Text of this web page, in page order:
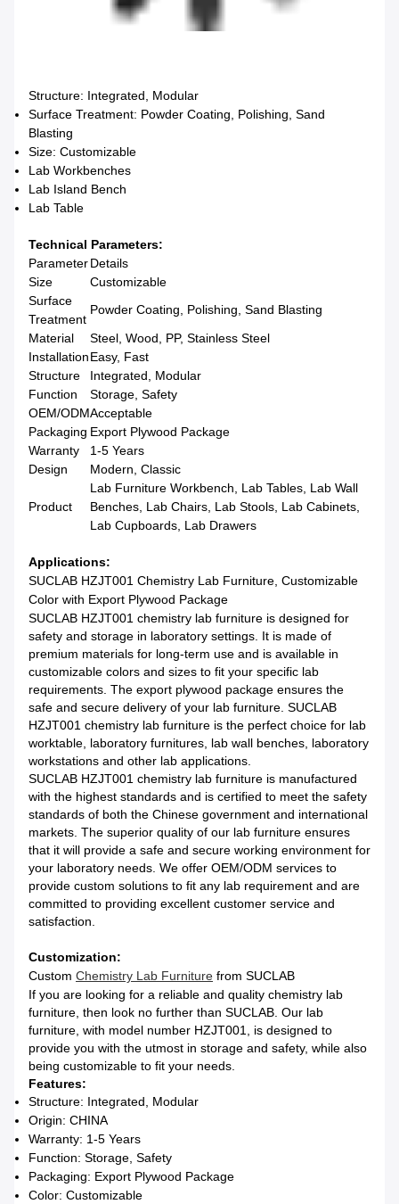
Structure: Integrated, Modular
Surface Treatment: Powder Coating, Polishing, Sand
Blasting
Size: Customizable
Lab Workbenches
Lab Island Bench
Lab Table
Technical Parameters:
ParameterDetails
Size
Customizable
Surface
Treatment
Powder Coating, Polishing, Sand Blasting
Material
Steel, Wood, PP, Stainless Steel
InstallationEasy, Fast
Structure
Integrated, Modular
Function
Storage, Safety
OEM/ODMAcceptable
Packaging Export Plywood Package
Warranty
1-5 Years
Design
Modern, Classic
Product
Lab Furniture Workbench, Lab Tables, Lab Wall
Benches, Lab Chairs, Lab Stools, Lab Cabinets,
Lab Cupboards, Lab Drawers
Applications:
SUCLAB HZJT001 Chemistry Lab Furniture, Customizable
Color with Export Plywood Package
SUCLAB HZJT001 chemistry lab furniture is designed for
safety and storage in laboratory settings. It is made of
premium materials for long-term use and is available in
customizable colors and sizes to fit your specific lab
requirements. The export plywood package ensures the
safe and secure delivery of your lab furniture. SUCLAB
HZJT001 chemistry lab furniture is the perfect choice for lab
worktable, laboratory furnitures, lab wall benches, laboratory
workstations and other lab applications.
SUCLAB HZJT001 chemistry lab furniture is manufactured
with the highest standards and is certified to meet the safety
standards of both the Chinese government and international
markets. The superior quality of our lab furniture ensures
that it will provide a safe and secure working environment for
your laboratory needs. We offer OEM/ODM services to
provide custom solutions to fit any lab requirement and are
committed to providing excellent customer service and
satisfaction.
Customization:
Custom Chemistry Lab Furniture from SUCLAB
If you are looking for a reliable and quality chemistry lab
furniture, then look no further than SUCLAB. Our lab
furniture, with model number HZJT001, is designed to
provide you with the utmost in storage and safety, while also
being customizable to fit your needs.
Features:
Structure: Integrated, Modular
Origin: CHINA
Warranty: 1-5 Years
Function: Storage, Safety
Packaging: Export Plywood Package
Color: Customizable